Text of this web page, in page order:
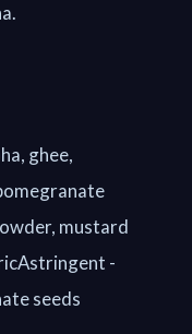
ghee,
mustard
-
seeds